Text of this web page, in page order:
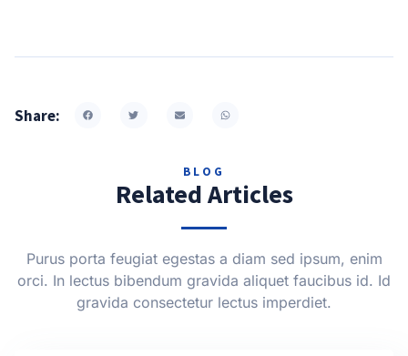
Share:
BLOG
Related Articles
Purus porta feugiat egestas a diam sed ipsum, enim
orci. In lectus bibendum gravida aliquet faucibus id. Id
gravida consectetur lectus imperdiet.